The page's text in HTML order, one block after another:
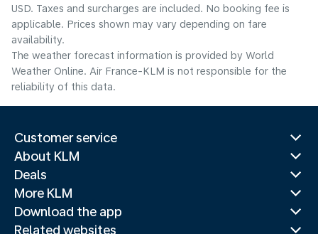
USD. Taxes and surcharges are included. No booking fee is
applicable. Prices shown may vary depending on fare
availability.
The weather forecast information is provided by World
Weather Online. Air France-KLM is not responsible for the
reliability of this data.
Customer service
About KLM
Deals
More KLM
Download the app
Related websites